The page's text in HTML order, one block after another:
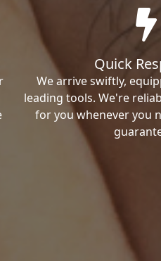
Quick
We arrive swiftly,
leading tools. We're
for you whenever you